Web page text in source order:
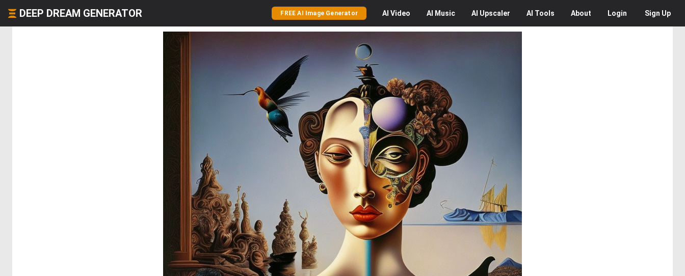
DEEP DREAM GENERATOR FREE AI Image Generator AI Video AI Music AI Upscaler AI Tools About Login Sign Up